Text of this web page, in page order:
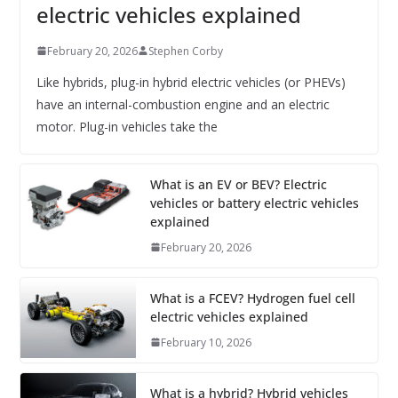
electric vehicles explained
February 20, 2026 Stephen Corby
Like hybrids, plug-in hybrid electric vehicles (or PHEVs)
have an internal-combustion engine and an electric
motor. Plug-in vehicles take the
What is an EV or BEV? Electric
vehicles or battery electric vehicles
explained
February 20, 2026
What is a FCEV? Hydrogen fuel cell
electric vehicles explained
February 10, 2026
What is a hybrid? Hybrid vehicles